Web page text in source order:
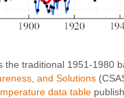
traditional 1951-1980
and Solutions
data table